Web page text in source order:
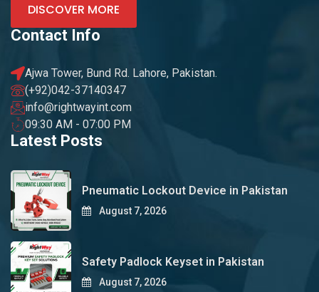
DISCOVER MORE
Contact Info
Ajwa Tower, Bund Rd. Lahore, Pakistan.
(+92)042-37140347
info@rightwayint.com
09:30 AM - 07:00 PM
Latest Posts
Pneumatic Lockout Device in Pakistan
August 7, 2026
Safety Padlock Keyset in Pakistan
August 7, 2026